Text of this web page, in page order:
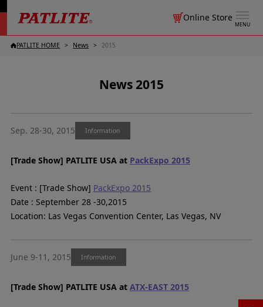
MENU
Online Store
PATLITE HOME News 2015
News 2015
Sep. 28-30, 2015 Information
[Trade Show] PATLITE USA at PackExpo 2015
Event : [Trade Show] PackExpo 2015
Date : September 28 -30,2015
Location: Las Vegas Convention Center, Las Vegas, NV
June 9-11, 2015 Information
[Trade Show] PATLITE USA at ATX-EAST 2015